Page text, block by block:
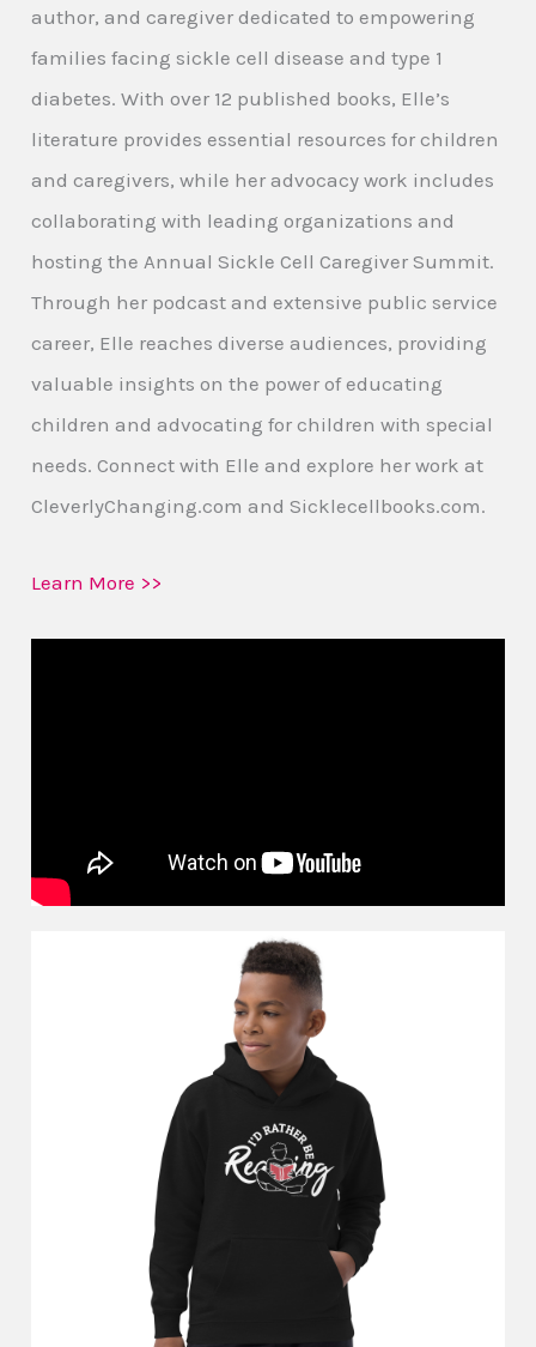
author, and caregiver dedicated to empowering
families facing sickle cell disease and type 1
diabetes. With over 12 published books, Elle’s
literature provides essential resources for children
and caregivers, while her advocacy work includes
collaborating with leading organizations and
hosting the Annual Sickle Cell Caregiver Summit.
Through her podcast and extensive public service
career, Elle reaches diverse audiences, providing
valuable insights on the power of educating
children and advocating for children with special
needs. Connect with Elle and explore her work at
CleverlyChanging.com and Sicklecellbooks.com.
Learn More >>